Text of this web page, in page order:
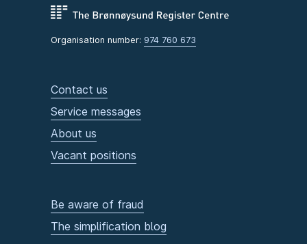
Organisation number: 974 760 673
Contact us
Service messages
About us
Vacant positions
Be aware of fraud
The simplification blog